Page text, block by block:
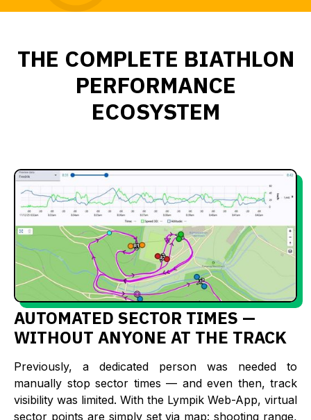
THE COMPLETE BIATHLON
PERFORMANCE
ECOSYSTEM
AUTOMATED SECTOR TIMES —
WITHOUT ANYONE AT THE TRACK
Previously, a dedicated person was needed to
manually stop sector times — and even then, track
visibility was limited. With the Lympik Web-App, virtual
sector points are simply set via map: shooting range,